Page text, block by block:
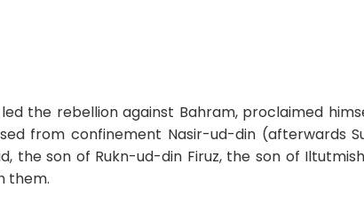
the rebellion against Bahram, proclaimed
from confinement Nasir-ud-din (afterwards
the son of Rukn-ud-din Firuz, the son of
them.